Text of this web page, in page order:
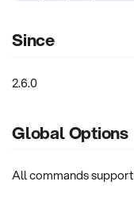
Since
2.6.0
Global Options
All commands